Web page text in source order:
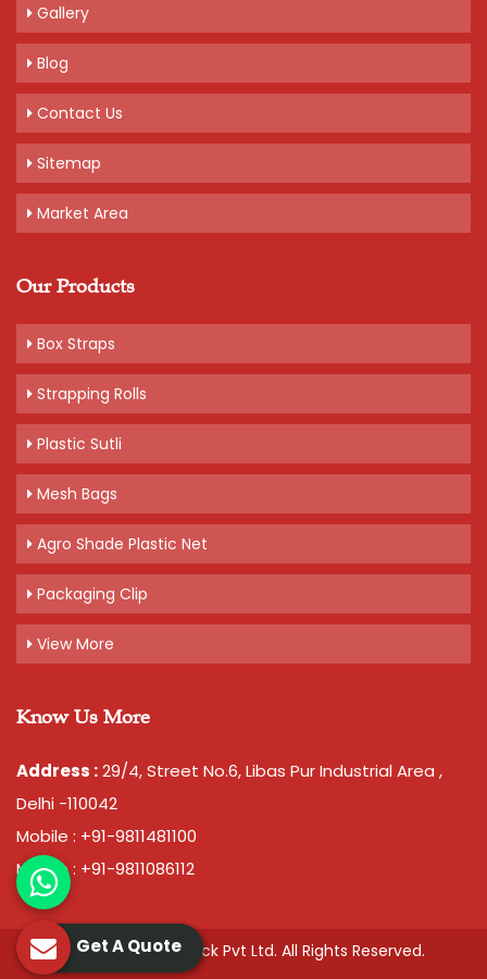
Gallery
Blog
Contact Us
Sitemap
Market Area
Our Products
Box Straps
Strapping Rolls
Plastic Sutli
Mesh Bags
Agro Shade Plastic Net
Packaging Clip
View More
Know Us More
Address :29/4, Street No.6, Libas Pur Industrial Area ,
Delhi -110042
Mobile : +91-9811481100
Mobile : +91-9811086112
© 2026 Chawla Plastopack Pvt Ltd. All Rights Reserved.
Get A Quote